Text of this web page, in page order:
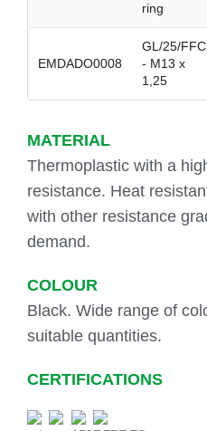
ring
EMDADO0008
GL/25/FFC
- M13 x
1,25
MATERIAL
Thermoplastic with a
resistance. Heat
with other resistance
demand.
COLOUR
Black. Wide range of
suitable quantities.
CERTIFICATIONS